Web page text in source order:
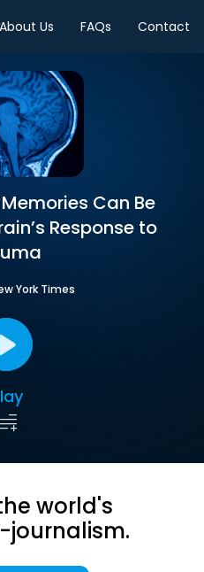
About Us FAQs Contact
Can Be
Response to
York Times
world's
journalism.